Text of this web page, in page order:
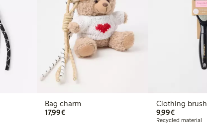
Bag charm
17,99€€17.99
Clothing brush
9,99€€9.99
Recycled material